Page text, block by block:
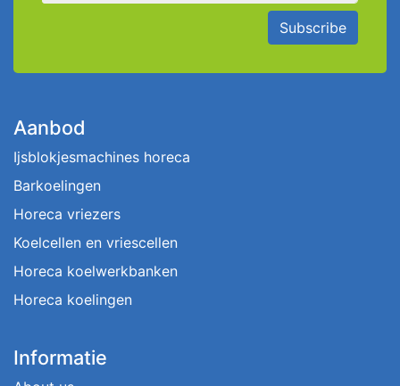
Subscribe
Aanbod
Ijsblokjesmachines horeca
Barkoelingen
Horeca vriezers
Koelcellen en vriescellen
Horeca koelwerkbanken
Horeca koelingen
Informatie